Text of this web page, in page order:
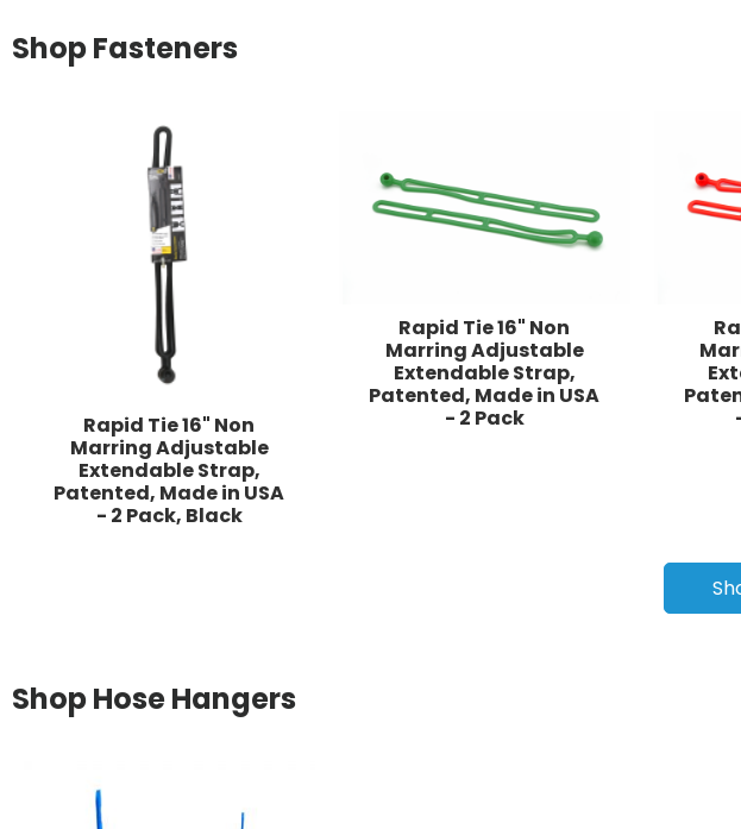
Shop Fasteners
Rapid Tie 16" Non
Marring Adjustable
Extendable Strap,
Patented, Made in USA
- 2 Pack, Black
Rapid Tie 16" Non
Marring Adjustable
Extendable Strap,
Patented, Made in USA
- 2 Pack
Shop Hose Hangers